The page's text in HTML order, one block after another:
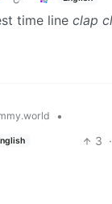
time line clap
•
3 ·